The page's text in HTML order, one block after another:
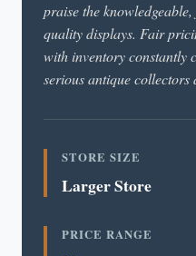
praise the
quality displays. Fair
with inventory constantly
serious antique collectors
STORE SIZE
Larger Store
PRICE RANGE